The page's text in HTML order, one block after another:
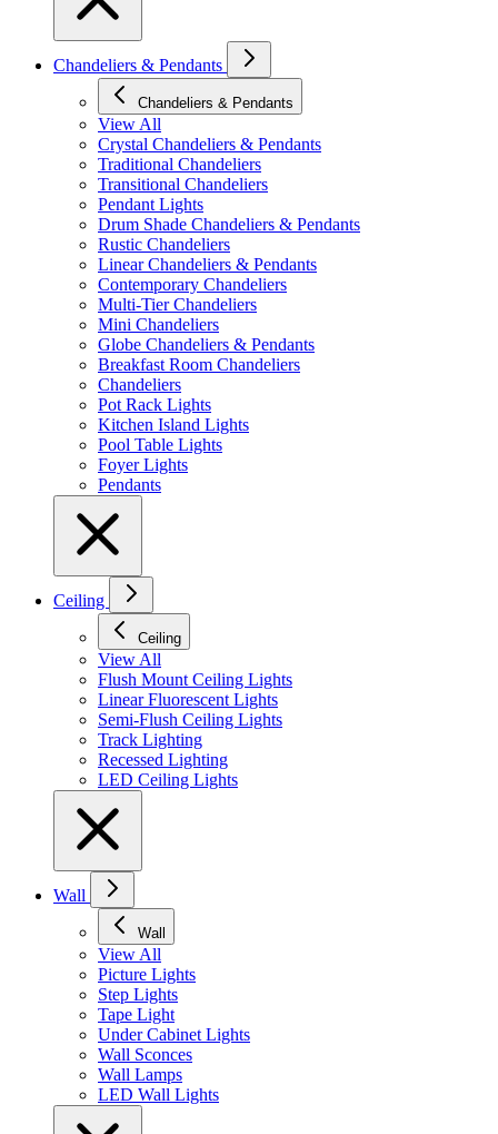
Chandeliers & Pendants
Chandeliers & Pendants
View All
Crystal Chandeliers & Pendants
Traditional Chandeliers
Transitional Chandeliers
Pendant Lights
Drum Shade Chandeliers & Pendants
Rustic Chandeliers
Linear Chandeliers & Pendants
Contemporary Chandeliers
Multi-Tier Chandeliers
Mini Chandeliers
Globe Chandeliers & Pendants
Breakfast Room Chandeliers
Chandeliers
Pot Rack Lights
Kitchen Island Lights
Pool Table Lights
Foyer Lights
Pendants
Ceiling
Ceiling
View All
Flush Mount Ceiling Lights
Linear Fluorescent Lights
Semi-Flush Ceiling Lights
Track Lighting
Recessed Lighting
LED Ceiling Lights
Wall
Wall
View All
Picture Lights
Step Lights
Tape Light
Under Cabinet Lights
Wall Sconces
Wall Lamps
LED Wall Lights